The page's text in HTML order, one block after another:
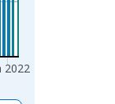
2022